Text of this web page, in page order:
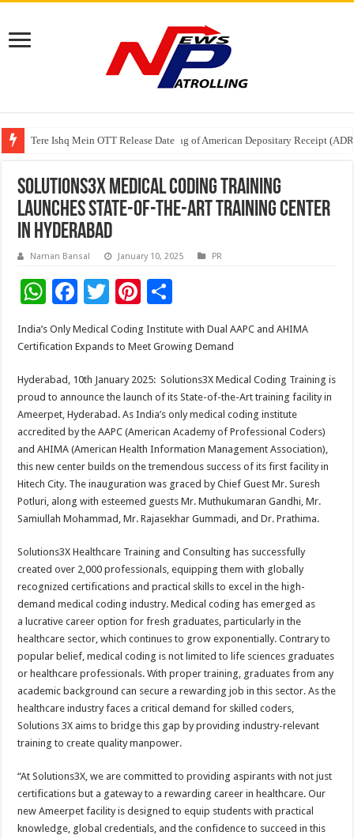
Tere Ishq Mein OTT Release Date
First Phosphate Announces Uplisting of American Depositary Receipt
PFRDA Conducts Outreach Event on StAR NPS & National Pension
Solutions3X Medical Coding Training
Launches State-of-the-Art Training Center
in Hyderabad
Naman Bansal January 10, 2025 PR
W
at
sA
p
p
F
ac
e
b
o
o
k
T
wi
tt
Pi
nt
er
t
ar
e
India’s Only Medical Coding Institute with Dual AAPC and AHIMA
Certification Expands to Meet Growing Demand
Hyderabad, 10th January 2025: Solutions3X Medical Coding Training is
proud to announce the launch of its State-of-the-Art training facility in
Ameerpet, Hyderabad. As India’s only medical coding institute
accredited by the AAPC (American Academy of Professional Coders)
and AHIMA (American Health Information Management Association),
this new center builds on the tremendous success of its first facility in
Hitech City. The inauguration was graced by Chief Guest Mr. Suresh
Potluri, along with esteemed guests Mr. Muthukumaran Gandhi, Mr.
Samiullah Mohammad, Mr. Rajasekhar Gummadi, and Dr. Prathima.
Solutions3X Healthcare Training and Consulting has successfully
created over 2,000 professionals, equipping them with globally
recognized certifications and practical skills to excel in the high-
demand medical coding industry. Medical coding has emerged as
a lucrative career option for fresh graduates, particularly in the
healthcare sector, which continues to grow exponentially. Contrary to
popular belief, medical coding is not limited to life sciences graduates
or healthcare professionals. With proper training, graduates from any
academic background can secure a rewarding job in this sector. As the
healthcare industry faces a critical demand for skilled coders,
Solutions 3X aims to bridge this gap by providing industry-relevant
training to create quality manpower.
“At Solutions3X, we are committed to providing aspirants with not just
certifications but a gateway to a rewarding career in healthcare. Our
new Ameerpet facility is designed to equip students with practical
knowledge, global credentials, and the confidence to succeed in this